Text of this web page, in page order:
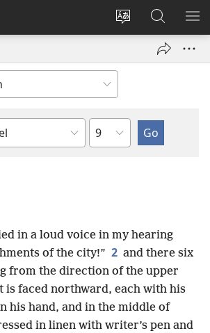
Change
language
Log
window)
Search
JW.ORG
Chapter
in a loud voice in my hearing
of the city!” 2 and there six
from the direction of the upper
is faced northward, each with his
his hand, and in the middle of
in linen with writer’s pen and